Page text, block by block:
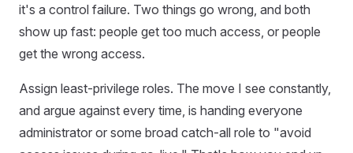
it's a control failure. Two things go wrong, and both
show up fast: people get too much access, or people
get the wrong access.
Assign least-privilege roles. The move I see constantly,
and argue against every time, is handing everyone
administrator or some broad catch-all role to "avoid